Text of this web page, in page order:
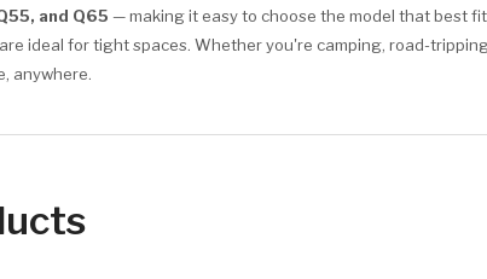
and Q65 — making it easy to choose the model that best
ideal for tight spaces. Whether you're camping, road-
anywhere.